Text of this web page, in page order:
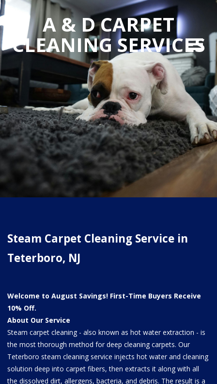
A & D CARPET
CLEANING SERVICES
Steam Carpet Cleaning Service in
Teterboro, NJ
Welcome to August Savings! First-Time Buyers Receive
10% Off.
About Our Service
Steam carpet cleaning - also known as hot water extraction - is
the most thorough method for deep cleaning carpets. Our
Teterboro steam cleaning service injects hot water and cleaning
solution deep into carpet fibers, then extracts it along with all
the dissolved dirt, allergens, bacteria, and debris. The result is a